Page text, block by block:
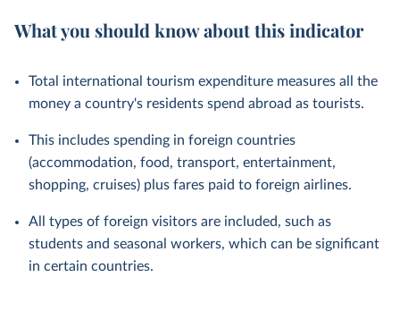
What you should know about this indicator
Total international tourism expenditure measures all the
money a country's residents spend abroad as tourists.
This includes spending in foreign countries
(accommodation, food, transport, entertainment,
shopping, cruises) plus fares paid to foreign airlines.
All types of foreign visitors are included, such as
students and seasonal workers, which can be significant
in certain countries.